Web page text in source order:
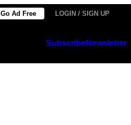
Go Ad Free LOGIN / SIGN UP
SubscribeNewsletter